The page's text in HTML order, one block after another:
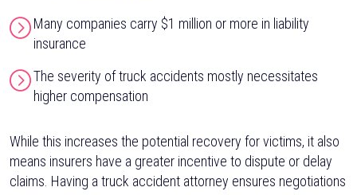
Many companies carry $1 million or more in liability
insurance
The severity of truck accidents mostly necessitates
higher compensation
While this increases the potential recovery for victims, it also
means insurers have a greater incentive to dispute or delay
claims. Having a truck accident attorney ensures negotiations